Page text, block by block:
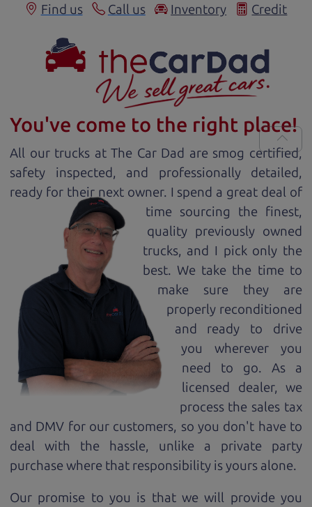
Find us Call us Inventory Credit
You've come to the right place!
All our trucks at The Car Dad are smog certified,
safety inspected, and professionally detailed,
ready for their next owner. I spend a great deal of
time sourcing the finest,
quality previously owned
trucks, and I pick only the
best. We take the time to
make sure they are
properly reconditioned
and ready to drive
you wherever you
need to go. As a
licensed dealer, we
process the sales tax
and DMV for our customers, so you don't have to
deal with the hassle, unlike a private party
purchase where that responsibility is yours alone.
Our promise to you is that we will provide you